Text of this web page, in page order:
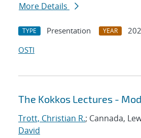
More Details
TYPE Presentation YEAR
OSTI
The Kokkos Lectures -
Trott, Christian R.; Cannada,
David